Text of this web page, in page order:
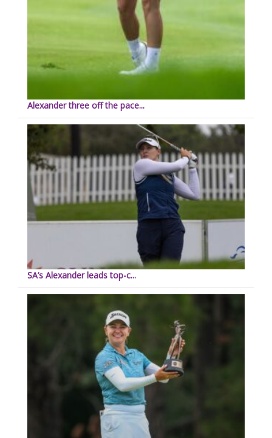
Alexander three off the pace...
SA’s Alexander leads top-c...